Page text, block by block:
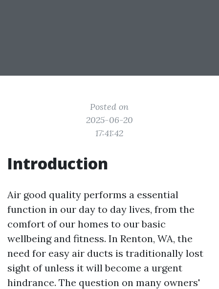
Posted on
2025-06-20
17:41:42
Introduction
Air good quality performs a essential
function in our day to day lives, from the
comfort of our homes to our basic
wellbeing and fitness. In Renton, WA, the
need for easy air ducts is traditionally lost
sight of unless it will become a urgent
hindrance. The question on many owners'